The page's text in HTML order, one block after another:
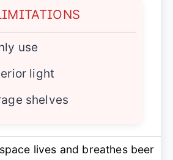
use
light
shelves
lives and breathes beer